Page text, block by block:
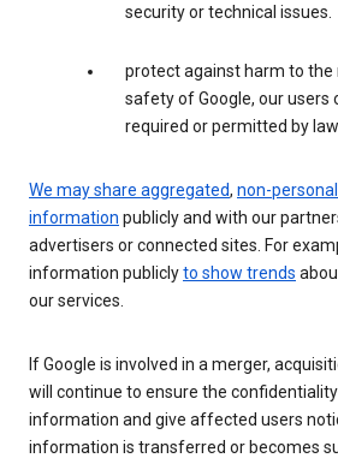
security or technical issues.
protect against harm to the
safety of Google, our users
required or permitted by
We may share aggregated, non-
information publicly and with our
advertisers or connected sites. For
information publiclyto show trends
our services.
If Google is involved in a merger,
will continue to ensure the
information and give affected users
information is transferred or becomes